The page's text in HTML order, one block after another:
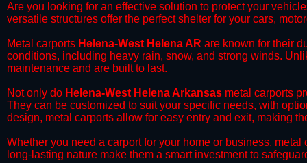
​Are you looking for an effective solution to protect your
versatile structures offer the perfect shelter for your cars,
​Metal carports Helena-West Helena AR are known for their
conditions, including heavy rain, snow, and strong winds.
maintenance and are built to last.
​Not only do Helena-West Helena Arkansas metal carports
They can be customized to suit your specific needs, with
design, metal carports allow for easy entry and exit, making
​Whether you need a carport for your home or business,
long-lasting nature make them a smart investment to